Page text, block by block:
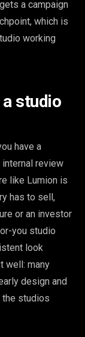
a campaign
which is
working
studio
have a
review
like Lumion is
has to sell,
or an investor
you studio
look
well: many
design and
the studios